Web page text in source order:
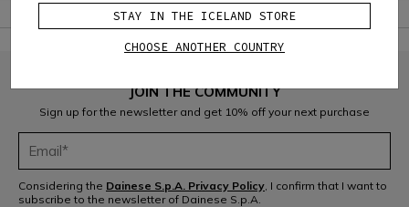
JOIN THE COMMUNITY
Sign up for the newsletter and get 10% off your next purchase
Considering the Dainese S.p.A. Privacy Policy , I confirm that I want to
subscribe to the newsletter of Dainese S.p.A.
STAY IN THE ICELAND STORE
CHOOSE ANOTHER COUNTRY